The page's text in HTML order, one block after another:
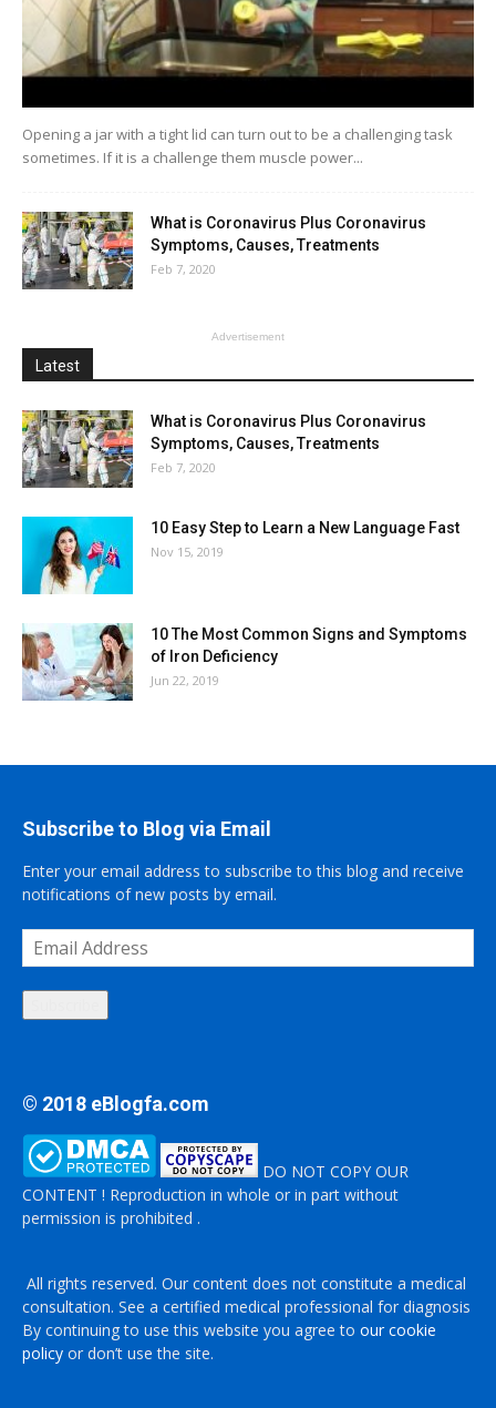
Opening a jar with a tight lid can turn out to be a challenging task
sometimes. If it is a challenge them muscle power...
What is Coronavirus Plus Coronavirus
Symptoms, Causes, Treatments
Feb 7, 2020
Advertisement
Latest
What is Coronavirus Plus Coronavirus
Symptoms, Causes, Treatments
Feb 7, 2020
10 Easy Step to Learn a New Language Fast
Nov 15, 2019
10 The Most Common Signs and Symptoms
of Iron Deficiency
Jun 22, 2019
Subscribe to Blog via Email
Enter your email address to subscribe to this blog and receive
notifications of new posts by email.
Email
Address
© 2018 eBlogfa.com
DO NOT COPY OUR
CONTENT ! Reproduction in whole or in part without
permission is prohibited .
All rights reserved. Our content does not constitute a medical
consultation. See a certified medical professional for diagnosis
By continuing to use this website you agree to our cookie
policy or don’t use the site.